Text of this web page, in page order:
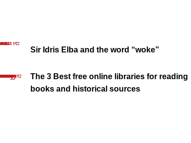
Sir Idris Elba and the word “woke”
The 3 Best free online libraries for reading
books and historical sources